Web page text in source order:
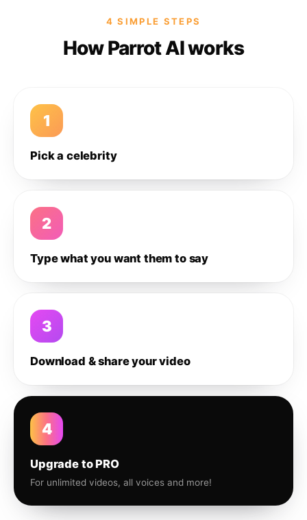
4 SIMPLE STEPS
How Parrot AI works
1
Pick a celebrity
2
Type what you want them to say
3
Download & share your video
4
Upgrade to PRO
For unlimited videos, all voices and more!